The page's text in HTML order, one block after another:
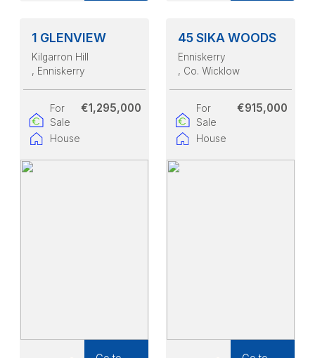
1 GLENVIEW
Kilgarron Hill
, Enniskerry
For
Sale
House
€1,295,000
45 SIKA WOODS
Enniskerry
, Co. Wicklow
For
Sale
House
€915,000